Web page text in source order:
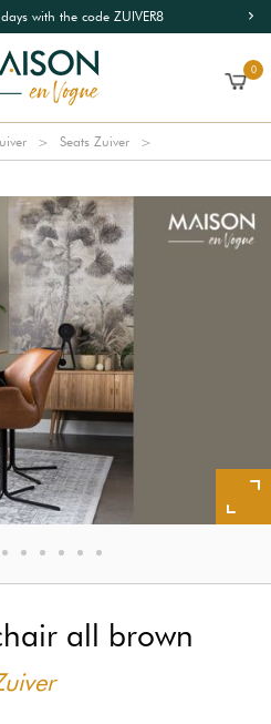
with the code ZUIVER8
0
Seats Zuiver
all brown